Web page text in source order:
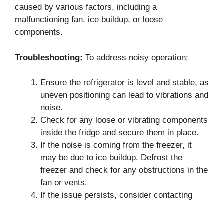
caused by various factors, including a
malfunctioning fan, ice buildup, or loose
components.
Troubleshooting: To address noisy operation:
Ensure the refrigerator is level and stable, as
uneven positioning can lead to vibrations and
noise.
Check for any loose or vibrating components
inside the fridge and secure them in place.
If the noise is coming from the freezer, it
may be due to ice buildup. Defrost the
freezer and check for any obstructions in the
fan or vents.
If the issue persists, consider contacting